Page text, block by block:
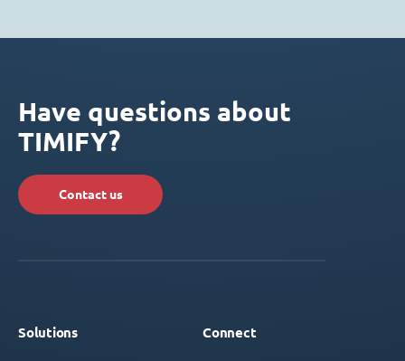
Have questions about
TIMIFY?
Contact us
Solutions Connect